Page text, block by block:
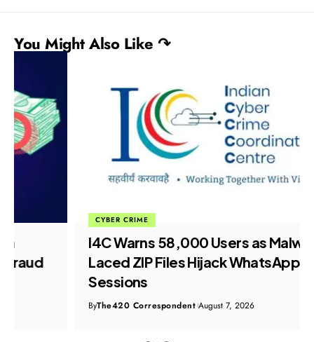
You Might Also Like ↷
I4C Warns 58,000 Users as Malware-
Laced ZIP Files Hijack WhatsApp Web
The420 Correspondent August 7, 2026